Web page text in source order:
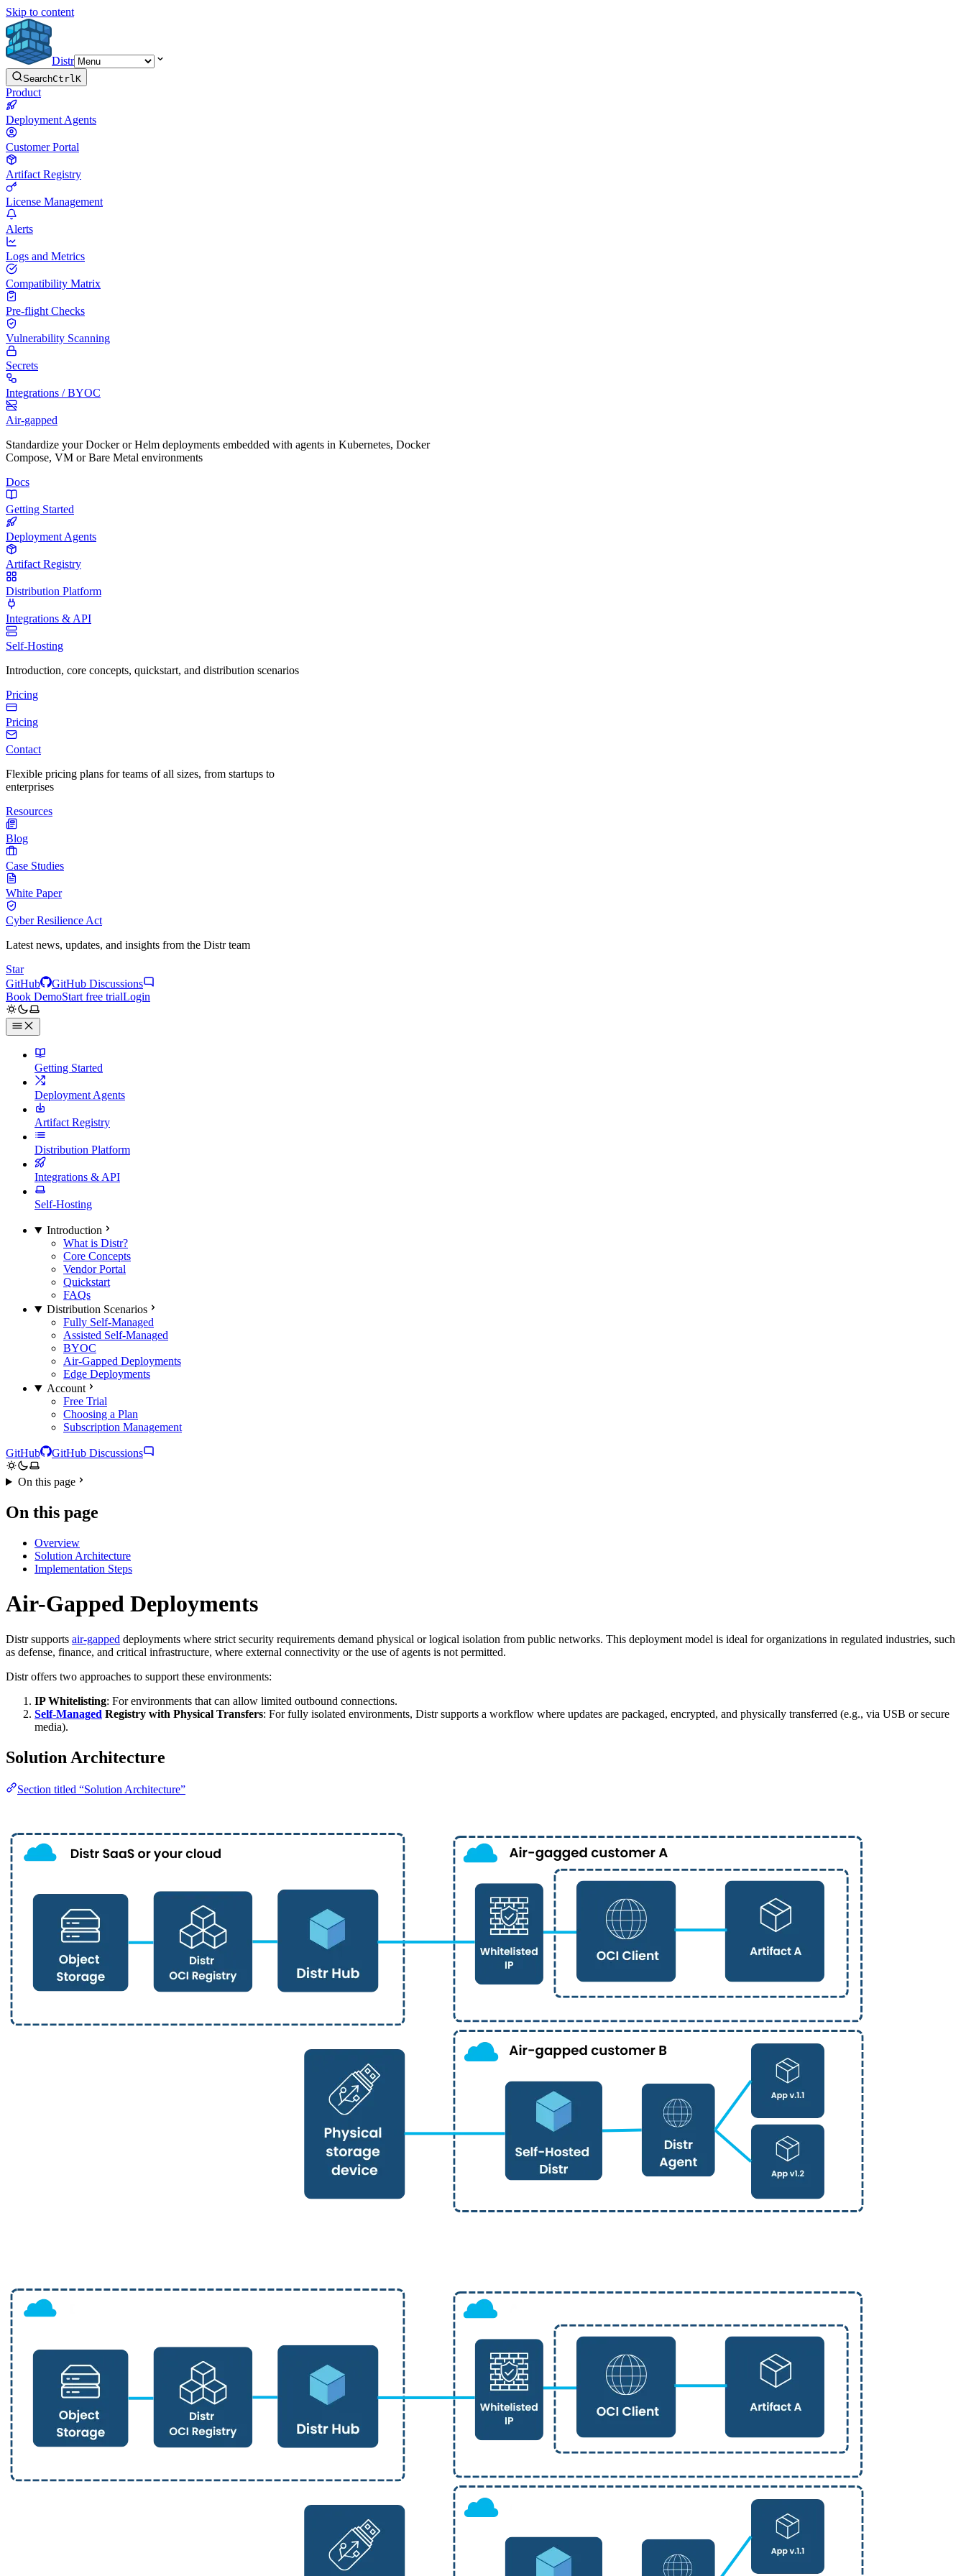
Skip to content
Distr
SearchCtrlK
Product
Deployment Agents
Customer Portal
Artifact Registry
License Management
Alerts
Logs and Metrics
Compatibility Matrix
Pre-flight Checks
Vulnerability Scanning
Secrets
Integrations / BYOC
Air-gapped
Standardize your Docker or Helm deployments embedded with agents in Kubernetes, Docker
Compose, VM or Bare Metal environments
Docs
Getting Started
Deployment Agents
Artifact Registry
Distribution Platform
Integrations & API
Self-Hosting
Introduction, core concepts, quickstart, and distribution scenarios
Pricing
Pricing
Contact
Flexible pricing plans for teams of all sizes, from startups to
enterprises
Resources
Blog
Case Studies
White Paper
Cyber Resilience Act
Latest news, updates, and insights from the Distr team
Star
GitHub
GitHub Discussions
Book DemoStart free trialLogin
Getting Started
Deployment Agents
Artifact Registry
Distribution Platform
Integrations & API
Self-Hosting
Introduction
What is Distr?
Core Concepts
Vendor Portal
Quickstart
FAQs
Distribution Scenarios
Fully Self-Managed
Assisted Self-Managed
BYOC
Air-Gapped Deployments
Edge Deployments
Account
Free Trial
Choosing a Plan
Subscription Management
GitHub GitHub Discussions
On this page
On this page
Overview
Solution Architecture
Implementation Steps
Air-Gapped Deployments
Distr supports air-gapped deployments where strict security requirements demand physical or logical isolation from public networks. This deployment model is ideal for organizations in regulated industries, such
as defense, finance, and critical infrastructure, where external connectivity or the use of agents is not permitted.
Distr offers two approaches to support these environments:
IP Whitelisting: For environments that can allow limited outbound connections.
Self-Managed Registry with Physical Transfers: For fully isolated environments, Distr supports a workflow where updates are packaged, encrypted, and physically transferred (e.g., via USB or secure
media).
Solution Architecture
Section titled “Solution Architecture”